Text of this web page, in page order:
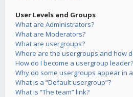
User Levels and Groups
What are Administrators?
What are Moderators?
What are usergroups?
Where are the usergroups and how
How do I become a usergroup leader?
Why do some usergroups appear in
What is a “Default usergroup”?
What is “The team” link?